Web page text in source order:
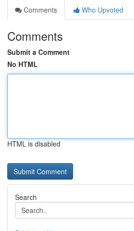
Comments
Who Upvoted
Comments
Submit a Comment
No HTML
HTML is disabled
Search